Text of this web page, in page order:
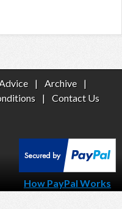
| Archive
|
|
Contact Us
How PayPal Works